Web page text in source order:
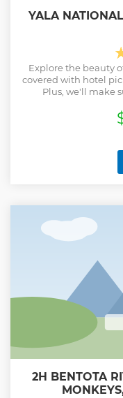
YALA
Explore the beauty
covered with hotel
Plus, we'll make
2H BENTOTA